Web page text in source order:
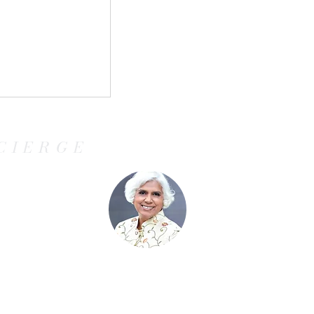
for